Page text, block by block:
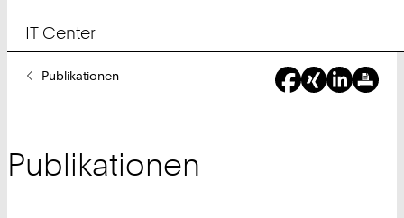
IT Center
SiePublikationen
Publikationen